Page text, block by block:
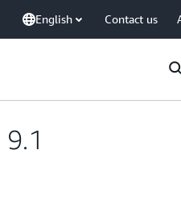
English Contact us